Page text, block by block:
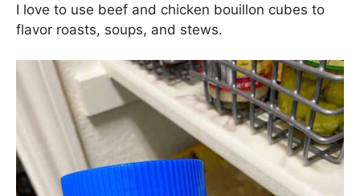
I love to use beef and chicken bouillon cubes to
flavor roasts, soups, and stews.